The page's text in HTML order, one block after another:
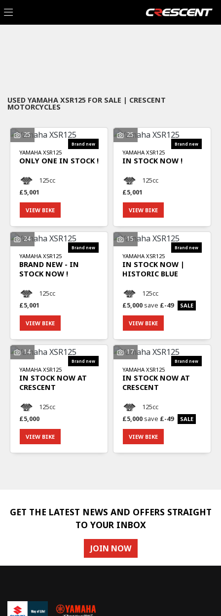
SEARCH
Reset
USED YAMAHA XSR125 FOR SALE | CRESCENT
MOTORCYCLES
25
YAMAHA XSR125
ONLY ONE IN STOCK !
125cc
£5,001
VIEW BIKE
25
YAMAHA XSR125
IN STOCK NOW !
125cc
£5,001
VIEW BIKE
24
YAMAHA XSR125
BRAND NEW - IN
STOCK NOW !
125cc
£5,001
VIEW BIKE
15
YAMAHA XSR125
IN STOCK NOW |
HISTORIC BLUE
125cc
£5,000 save £-49
VIEW BIKE
14
YAMAHA XSR125
IN STOCK NOW AT
CRESCENT
125cc
£5,000
VIEW BIKE
17
YAMAHA XSR125
IN STOCK NOW AT
CRESCENT
125cc
£5,000 save £-49
VIEW BIKE
GET THE LATEST NEWS AND OFFERS STRAIGHT
TO YOUR INBOX
JOIN NOW